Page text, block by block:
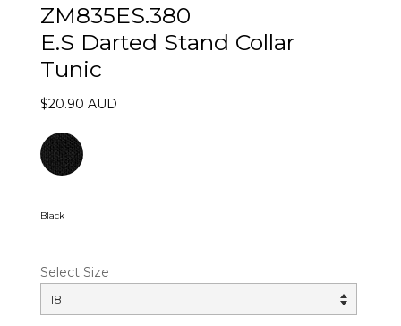
ZM835ES.380
E.S Darted Stand Collar
Tunic
$20.90 AUD
Black
Select Size